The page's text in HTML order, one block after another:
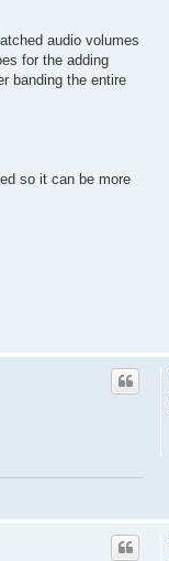
audio volumes
for the adding
banding the entire
so it can be more